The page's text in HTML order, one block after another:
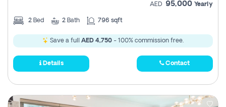
AED 95,000 Yearly
2 Bed 2 Bath 796 sqft
Save a full AED 4,750 - 100% commission free.
Details Contact